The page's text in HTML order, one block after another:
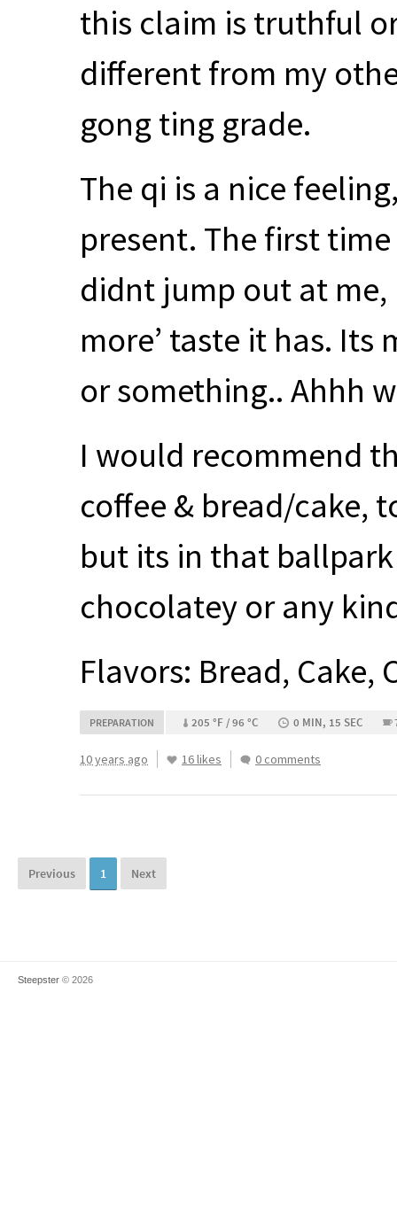
this claim is truthful
different from my
gong ting grade.
The qi is a nice
present. The first
didnt jump out at me,
more’ taste it has.
or something.. Ahhh
I would recommend
coffee & bread/cake,
but its in that
chocolatey or any
Flavors: Bread, Cake,
PREPARATION 205 °F / 96 °C 0 MIN, 15 SEC
10 years ago 16 likes 0 comments
Previous 1 Next
Steepster © 2026